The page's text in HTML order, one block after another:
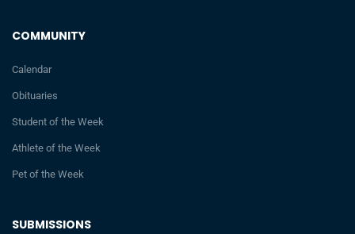
SUBMISSIONS
COMMUNITY
Calendar
Obituaries
Student of the Week
Athlete of the Week
Pet of the Week